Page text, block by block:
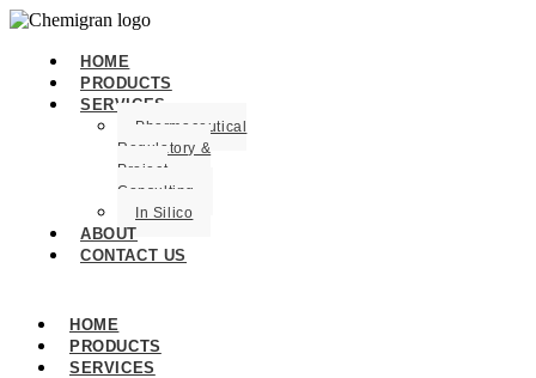
HOME
PRODUCTS
SERVICES
Pharmaceutical
Regulatory &
Project
Consulting
In Silico
ABOUT
CONTACT US
HOME
PRODUCTS
SERVICES